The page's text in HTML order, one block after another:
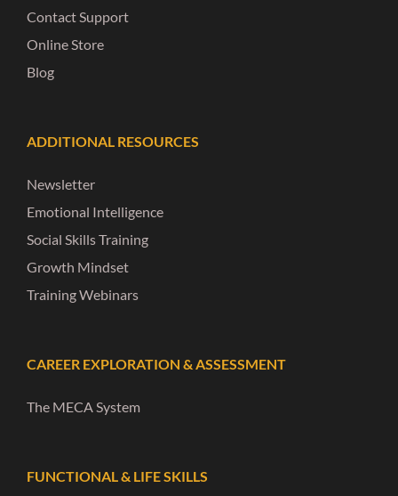
Contact Support
Online Store
Blog
ADDITIONAL RESOURCES
Newsletter
Emotional Intelligence
Social Skills Training
Growth Mindset
Training Webinars
CAREER EXPLORATION & ASSESSMENT
The MECA System
FUNCTIONAL & LIFE SKILLS